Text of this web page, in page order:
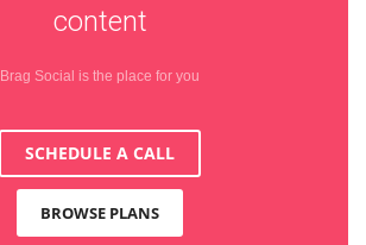
content
Brag Social is the place for you
SCHEDULE A CALL
BROWSE PLANS